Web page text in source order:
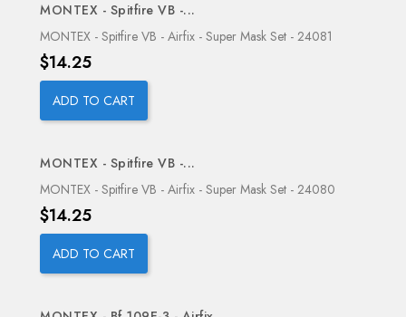
MONTEX - Spitfire VB -...
MONTEX - Spitfire VB - Airfix - Super Mask Set - 24081
Price
$14.25
ADD TO CART
MONTEX - Spitfire VB -...
MONTEX - Spitfire VB - Airfix - Super Mask Set - 24080
Price
$14.25
ADD TO CART